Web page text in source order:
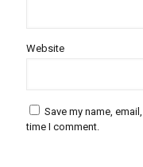
Website
Save my name,
time I comment.